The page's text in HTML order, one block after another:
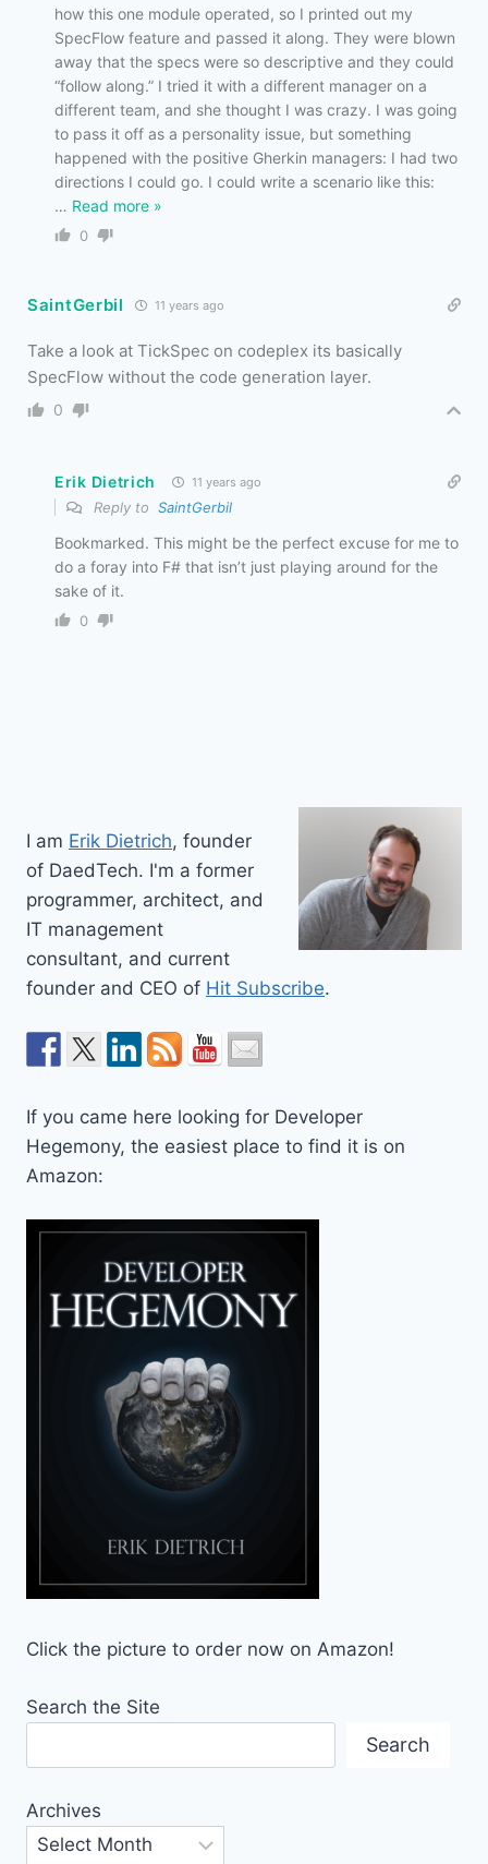
how this one module operated, so I printed out my
SpecFlow feature and passed it along. They were blown
away that the specs were so descriptive and they could
“follow along.” I tried it with a different manager on a
different team, and she thought I was crazy. I was going
to pass it off as a personality issue, but something
happened with the positive Gherkin managers: I had two
directions I could go. I could write a scenario like this:
… Read more »
0
SaintGerbil 11 years ago
Take a look at TickSpec on codeplex its basically
SpecFlow without the code generation layer.
0
Erik Dietrich 11 years ago
Reply to SaintGerbil
Bookmarked. This might be the perfect excuse for me to
do a foray into F# that isn’t just playing around for the
sake of it.
0
I am Erik Dietrich, founder
of DaedTech. I'm a former
programmer, architect, and
IT management
consultant, and current
founder and CEO of Hit Subscribe.
If you came here looking for Developer
Hegemony, the easiest place to find it is on
Amazon:
Click the picture to order now on Amazon!
Search the Site
Search
Archives